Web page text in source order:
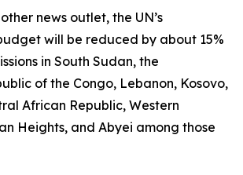
news outlet, the UN’s
will be reduced by about 15%
in South Sudan, the
of the Congo, Lebanon, Kosovo,
African Republic, Western
Heights, and Abyei among those